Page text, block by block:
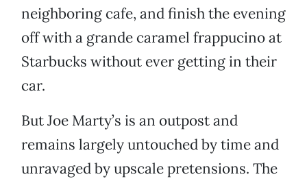
neighboring cafe, and finish the evening
off with a grande caramel frappucino at
Starbucks without ever getting in their
car.
But Joe Marty’s is an outpost and
remains largely untouched by time and
unravaged by upscale pretensions. The